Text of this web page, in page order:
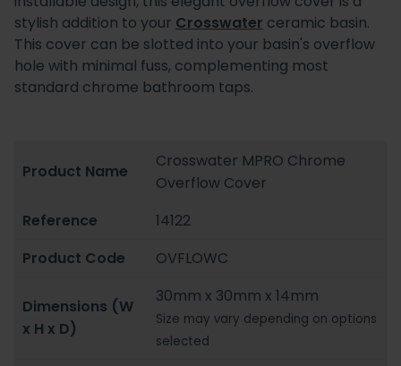
stylish addition to your Crosswater ceramic basin.
This cover can be slotted into your basin's overflow
hole with minimal fuss, complementing most
standard chrome bathroom taps.
Product Name
Crosswater MPRO Chrome
Overflow Cover
Reference
14122
Product Code
OVFLOWC
Dimensions (W
x H x D)
30mm x 30mm x 14mm
Size may vary depending on options
selected